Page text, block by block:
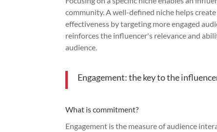
community. A well-defined niche helps
effectiveness by targeting more engaged
reinforces the influencer's relevance and
audience.
Engagement: the key to the
What is commitment?
Engagement is the measure of audience